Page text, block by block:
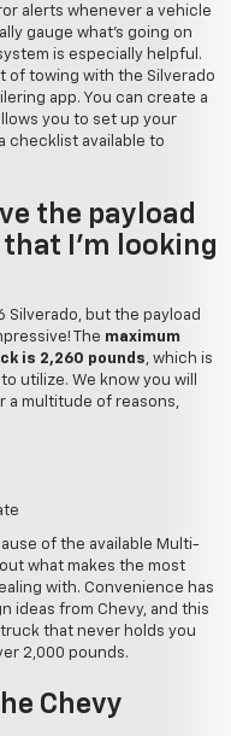
alerts whenever a vehicle
gauge what's going on
is especially helpful.
of towing with the Silverado
app. You can create a
you to set up your
checklist available to
the payload
I'm looking
but the payload
The maximum
is 2,260 pounds, which is
utilize. We know you will
a multitude of reasons,
of the available Multi-
what makes the most
with. Convenience has
ideas from Chevy, and this
that never holds you
2,000 pounds.
Chevy